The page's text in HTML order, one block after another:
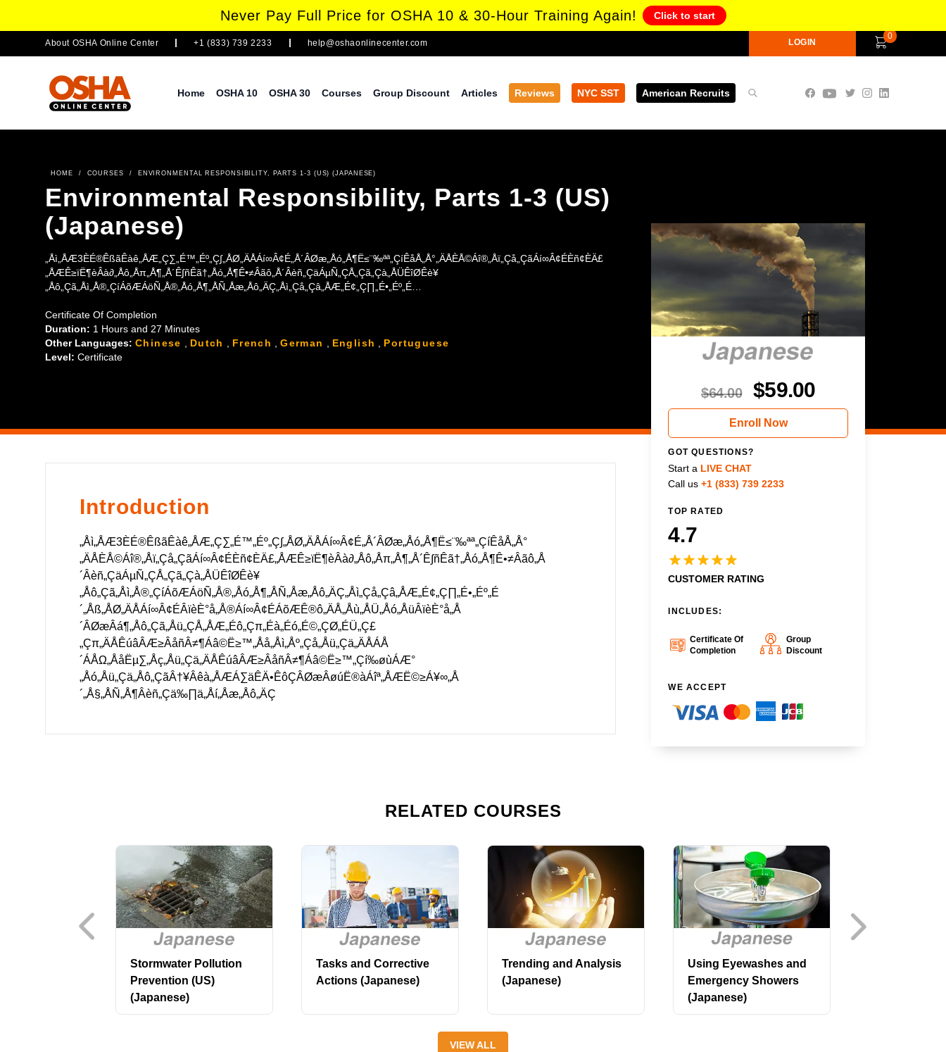
Never Pay Full Price for OSHA 10 & 30-Hour Training Again! Click to start
About OSHA Online Center +1 (833) 739 2233 help@oshaonlinecenter.com LOGIN
0
Home OSHA 10 OSHA 30 Courses Group Discount Articles Reviews NYC SST American Recruits
HOME / COURSES / ENVIRONMENTAL RESPONSIBILITY, PARTS 1-3 (US) (JAPANESE)
Environmental Responsibility, Parts 1-3 (US)
(Japanese)
„Åì„ÅÆ3ÈÉ®ÊßãÊàê„ÅÆ„Ç∑„É™„Éº„Ç∫„ÅØ„ÄÅÁí∞Â¢É„Å´ÂØæ„Åó„Å¶Ë≤¨‰ªª„ÇíÊåÅ„Å°„ÄÅÈÅ©Áî®„Åï„Çå„ÇãÁí∞Â¢ÉÈñ¢ÈÄ£
„ÅÆÊ≥ïË¶èÂà∂„Åô„Åπ„Å¶„Å´Ê∫ñÊã†„Åó„Å¶Ê•≠Âãô„Å´Âèñ„ÇäÁµÑ„ÇÅ„Çã„Çà„ÅÜÊîØÊè¥
„Åô„Çã„Åì„Å®„ÇíÁõÆÁöÑ„Å®„Åó„Å¶„ÅÑ„Åæ„Åô„ÄÇ„Åì„Çå„Çâ„ÅÆ„É¢„Ç∏„É•„Éº„É
´ÂØæÂá¶„Åô„Çã„Åü„ÇÅ„ÅÆ„Éô„Çπ„Éà„Éó„É©„ÇØ„ÉÜ„Ç£„Çπ„ÄÅÊúâÂÆ≥ÂåñÂ≠¶Áâ©Ë≥™„Åå„Åì„Åº„Çå„Åü„Çä„ÄÅÁÅ
´ÁÅΩ„ÅåËµ∑„Åç„Åü„Çä„ÄÅÊúâÂÆ≥ÂåñÂ≠¶Áâ©Ë≥™„Çí‰øùÁÆ°
„Åó„Åü„Çä„Åô„ÇãÂ†¥Âêà„ÅÆÁ∑äÊÄ•ÊôÇÂØæÂøúË®àÁîª„ÅÆË©≥Á¥∞„Å´„Å§„ÅÑ„Å¶Âèñ„Çä‰∏ä„Åí„Åæ„Åô„ÄÇ
Certificate Of Completion
Duration: 1 Hours and 27 Minutes
Other Languages: Chinese Dutch French ,German English
Portuguese
Level: Certificate
Introduction
„Åì„ÅÆ3ÈÉ®ÊßãÊàê„ÅÆ„Ç∑„É™„Éº„Ç∫„ÅØ„ÄÅÁí∞Â¢É„Å´ÂØæ„Åó„Å¶Ë≤¨‰ªª„ÇíÊåÅ„Å°
„ÄÅÈÅ©Áî®„Åï„Çå„ÇãÁí∞Â¢ÉÈñ¢ÈÄ£„ÅÆÊ≥ïË¶èÂà∂„Åô„Åπ„Å¶„Å´Ê∫ñÊã†„Åó„Å¶Ê•≠Âãô„Å
´Âèñ„ÇäÁµÑ„ÇÅ„Çã„Çà„ÅÜÊîØÊè¥
„Åô„Çã„Åì„Å®„ÇíÁõÆÁöÑ„Å®„Åó„Å¶„ÅÑ„Åæ„Åô„ÄÇ„Åì„Çå„Çâ„ÅÆ„É¢„Ç∏„É•„Éº„É
´„Åß„ÅØ„ÄÅÁí∞Â¢ÉÂïèÈ°å„Å®Áí∞Â¢ÉÁõÆÊ®ô„ÄÅ„Åù„ÅÜ„Åó„ÅüÂïèÈ°å„Å
´ÂØæÂá¶„Åô„Çã„Åü„ÇÅ„ÅÆ„Éô„Çπ„Éà„Éó„É©„ÇØ„ÉÜ„Ç£
„Çπ„ÄÅÊúâÂÆ≥ÂåñÂ≠¶Áâ©Ë≥™„Åå„Åì„Åº„Çå„Åü„Çä„ÄÅÁÅ
´ÁÅΩ„ÅåËµ∑„Åç„Åü„Çä„ÄÅÊúâÂÆ≥ÂåñÂ≠¶Áâ©Ë≥™„Çí‰øùÁÆ°
„Åó„Åü„Çä„Åô„ÇãÂ†¥Âêà„ÅÆÁ∑äÊÄ•ÊôÇÂØæÂøúË®àÁîª„ÅÆË©≥Á¥∞„Å
´„Å§„ÅÑ„Å¶Âèñ„Çä‰∏ä„Åí„Åæ„Åô„ÄÇ
$64.00 $59.00
Enroll Now
GOT QUESTIONS?
Start a LIVE CHAT
Call us +1 (833) 739 2233
TOP RATED
4.7
CUSTOMER RATING
INCLUDES:
Certificate Of
Completion
Group
Discount
WE ACCEPT
RELATED COURSES
Stormwater Pollution
Prevention (US)
(Japanese)
Tasks and Corrective
Actions (Japanese)
Trending and Analysis
(Japanese)
Using Eyewashes and
Emergency Showers
(Japanese)
VIEW ALL